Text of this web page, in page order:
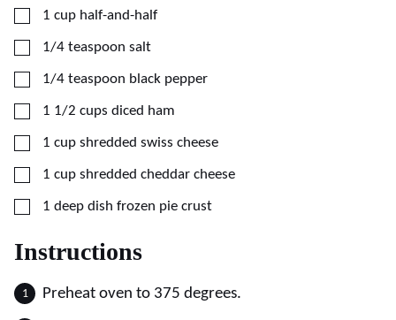
▢
1 cup half-and-half
▢
1/4 teaspoon salt
▢
1/4 teaspoon black pepper
▢
1 1/2 cups diced ham
▢
1 cup shredded swiss cheese
▢
1 cup shredded cheddar cheese
▢
1 deep dish frozen pie crust
Instructions
Preheat oven to 375 degrees.